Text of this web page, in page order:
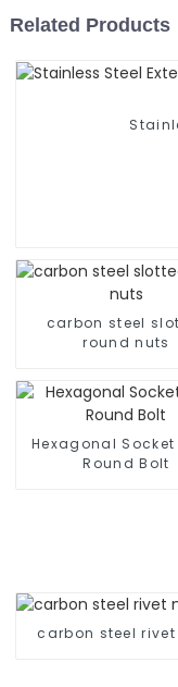
Related Products
carbon steel
round nuts
Hexagonal Socket
Round Bolt
carbon steel rivet